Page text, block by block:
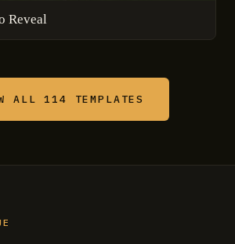
Reveal
ALL 114 TEMPLATES